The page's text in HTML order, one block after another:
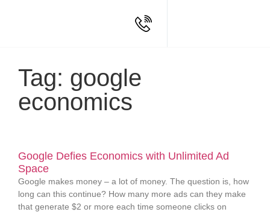
Tag: google
economics
Google Defies Economics with Unlimited Ad
Space
Google makes money – a lot of money. The question is, how
long can this continue? How many more ads can they make
that generate $2 or more each time someone clicks on